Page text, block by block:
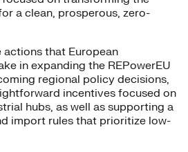
a clean, prosperous, zero-
that European
in expanding the REPowerEU
regional policy decisions,
incentives focused on
hubs, as well as supporting a
import rules that prioritize low-